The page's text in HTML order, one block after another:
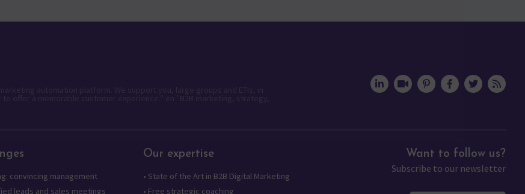
convincing management
leads and sales meetings
Our expertise
• State of the Art in B2B Digital Marketing
• Free strategic coaching
Want to follow us?
Subscribe to our newsletter